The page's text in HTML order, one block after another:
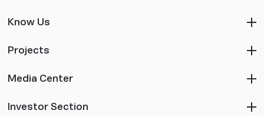
Know Us
Projects
Media Center
Investor Section